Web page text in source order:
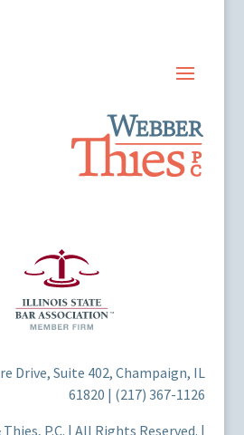
Drive, Suite 402, Champaign, IL
61820 | (217) 367-1126
P.C. | All Rights Reserved. |